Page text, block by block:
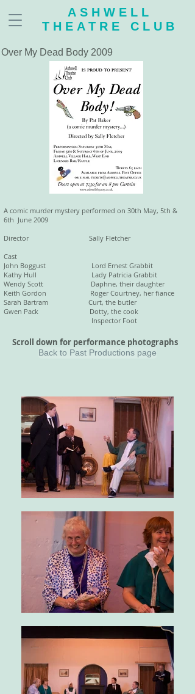
ASHWELL
THEATRE CLUB
Over My Dead Body 2009
A comic murder mystery performed on 30th May, 5th &
6th June 2009
Director Sally Fletcher
Cast
John Boggust Lord Ernest Grabbit
Kathy Hull Lady Patricia Grabbit
Wendy Scott Daphne, their daughter
Keith Gordon Roger Courtney, her fiance
Sarah Bartram Curt, the butler
Gwen Pack Dotty, the cook
Inspector Foot
Scroll down for performance photographs
Back to Past Productions page